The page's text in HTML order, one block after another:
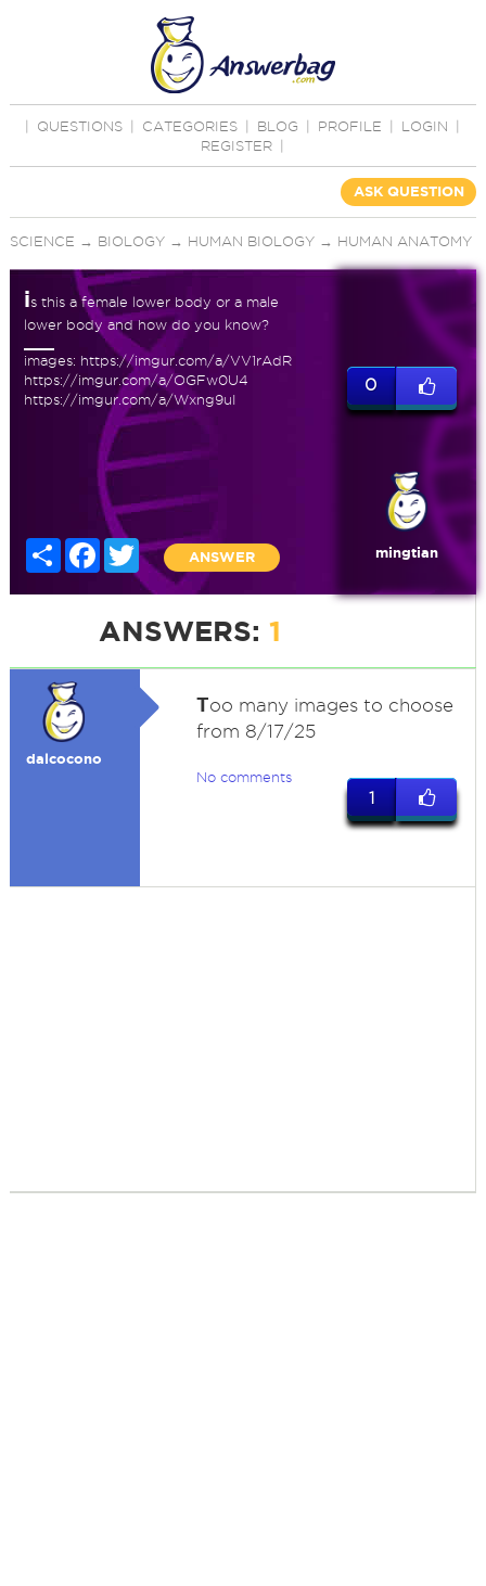
QUESTIONS CATEGORIES BLOG PROFILE LOGIN
REGISTER
ASK QUESTION
SCIENCE → BIOLOGY→ HUMAN BIOLOGY→ HUMAN ANATOMY
is this a female lower body or a male
lower body and how do you know?
images: https://imgur.com/a/VV1rAdR
https://imgur.com/a/OGFw0U4
https://imgur.com/a/Wxng9uI
Share Facebook
Twitter
ANSWER
0
mingtian
ANSWERS: 1
dalcocono
Too many images to choose
from 8/17/25
No comments
1